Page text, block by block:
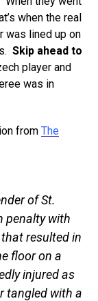
when the real
was lined up on
Skip ahead to
player and
was in
from The
of St.
penalty with
resulted in
floor on a
injured as
tangled with a